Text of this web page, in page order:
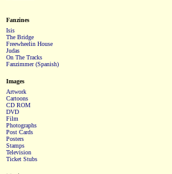
Fanzines
Isis
The Bridge
Freewheelin House
Judas
On The Tracks
Fanzimmer (Spanish)
Images
Artwork
Cartoons
CD ROM
DVD
Film
Photographs
Post Cards
Posters
Stamps
Television
Ticket Stubs